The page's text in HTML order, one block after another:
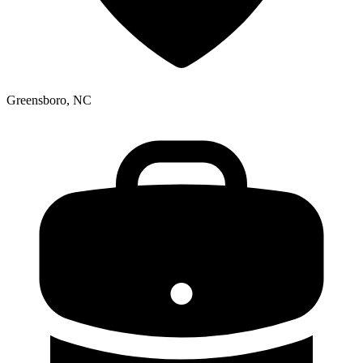
Greensboro, NC